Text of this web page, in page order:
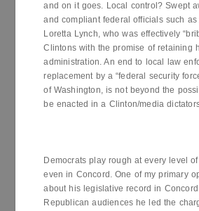
and on it goes. Local control? Swept
and compliant federal officials such as
Loretta Lynch, who was effectively
Clintons with the promise of retaining
administration. An end to local law
replacement by a “federal security
of Washington, is not beyond the
be enacted in a Clinton/media
Democrats play rough at every level
even in Concord. One of my primary
about his legislative record in Concord.
Republican audiences he led the